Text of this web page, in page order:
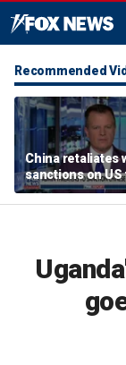
Recommended
China retaliates
sanctions on US
tariff tensions